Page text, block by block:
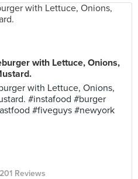
with Lettuce, Onions,
with Lettuce, Onions,
#instafood #burger
#fiveguys #newyork
201 Reviews